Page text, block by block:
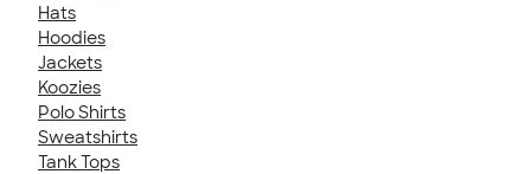
Hats
Hoodies
Jackets
Koozies
Polo Shirts
Sweatshirts
Tank Tops